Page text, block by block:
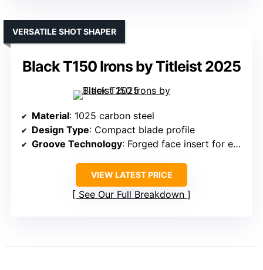
Black T150 Irons by Titleist 2025
VERSATILE SHOT SHAPER
Material: 1025 carbon steel
Design Type: Compact blade profile
Groove Technology: Forged face insert for enhanced spin
VIEW LATEST PRICE
See Our Full Breakdown